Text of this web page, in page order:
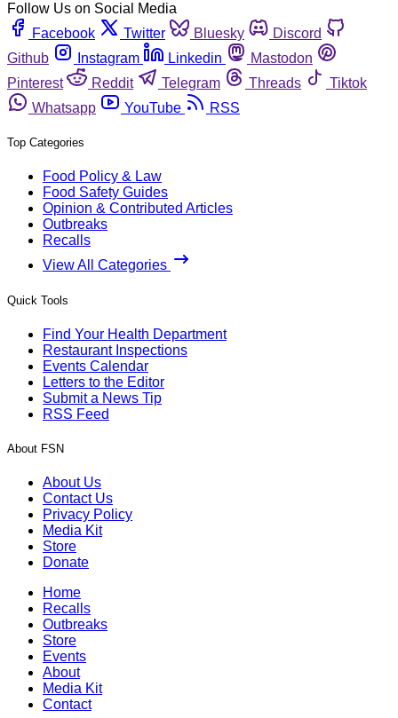
Follow Us on Social Media
Facebook
Twitter Bluesky
Discord
Github
Instagram Linkedin
Mastodon
Pinterest
Reddit Telegram Threads
Tiktok
Whatsapp
YouTube RSS
Top Categories
Food Policy & Law
Food Safety Guides
Opinion & Contributed Articles
Outbreaks
Recalls
View All Categories
Quick Tools
Find Your Health Department
Restaurant Inspections
Events Calendar
Letters to the Editor
Submit a News Tip
RSS Feed
About FSN
About Us
Contact Us
Privacy Policy
Media Kit
Store
Donate
Home
Recalls
Outbreaks
Store
Events
About
Media Kit
Contact